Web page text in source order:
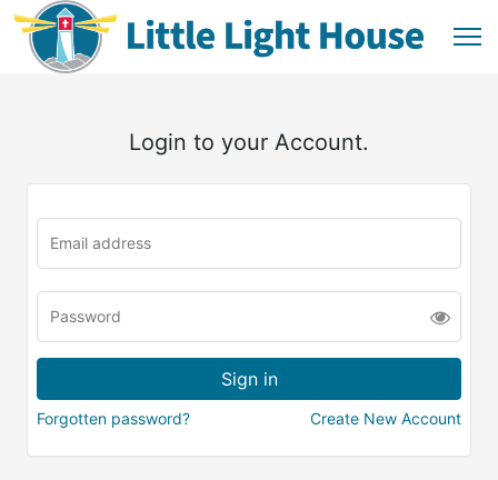
Login to your Account.
Forgotten password? Create New Account